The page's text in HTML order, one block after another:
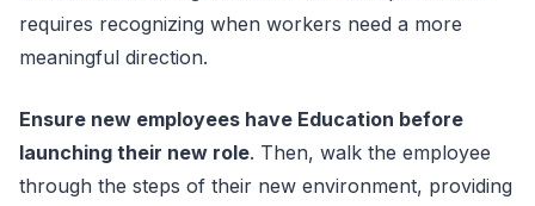
requires recognizing when workers need a more
meaningful direction.
Ensure new employees have Education before
launching their new role. Then, walk the employee
through the steps of their new environment, providing